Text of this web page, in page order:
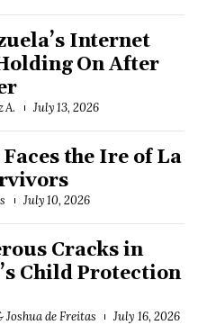
Internet
On After
A. July 13, 2026
the Ire of La
July 10, 2026
Cracks in
Child Protection
de Freitas July 16, 2026